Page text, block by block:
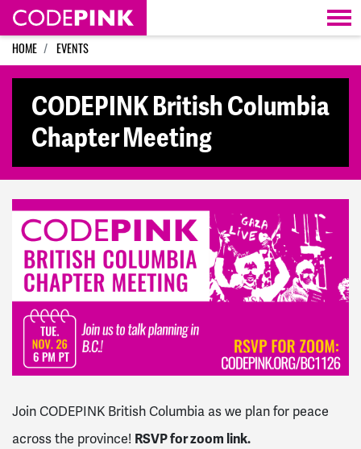
Skip navigation
HOME EVENTS
CODEPINK British Columbia
Chapter Meeting
Join CODEPINK British Columbia as we plan for peace
across the province! RSVP for zoom link.